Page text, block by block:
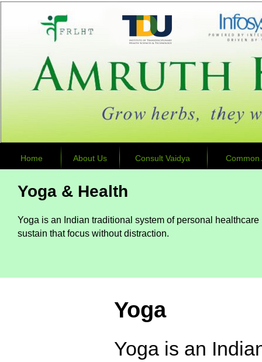
Home About Us Consult Vaidya Common
Yoga & Health
Yoga is an Indian traditional system of personal
sustain that focus without distraction.
Yoga
Yoga is an